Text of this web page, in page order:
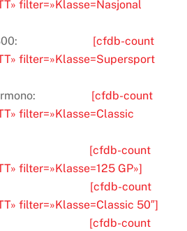
filter=»Klasse=Nasjonal
300: [cfdb-count
filter=»Klasse=Supersport
[cfdb-count
filter=»Klasse=Classic
GP: [cfdb-count
filter=»Klasse=125 GP»]
50: [cfdb-count
filter=»Klasse=Classic 50″]
175: [cfdb-count